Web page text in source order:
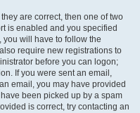
are correct, then one of two
is enabled and you specified
will have to follow the
require new registrations to
before you can logon;
If you were sent an email,
email, you may have provided
been picked up by a spam
is correct, try contacting an